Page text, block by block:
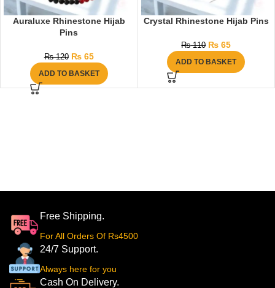
Auraluxe Rhinestone Hijab
Pins
₨120 ₨65
ADD TO BASKET
Crystal Rhinestone Hijab Pins
₨110 ₨ 65
ADD TO BASKET
Free Shipping.
For All Orders Of Rs4500
24/7 Support.
Always here for you
Cash On Delivery.